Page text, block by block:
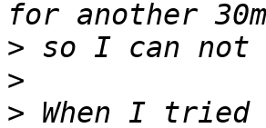
>
>
> When I tried